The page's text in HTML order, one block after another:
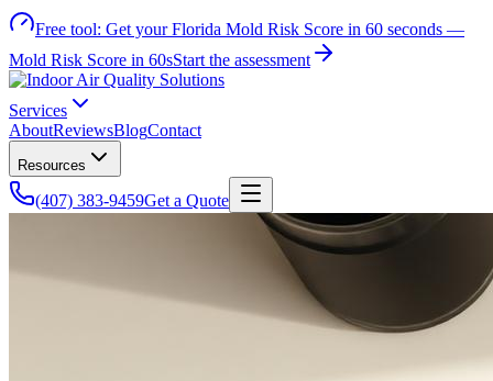
Free tool: Get your Florida Mold Risk Score in 60 seconds —
Mold Risk Score in 60sStart the assessment
Services
AboutReviewsBlogContact
Resources
(407) 383-9459Get a Quote